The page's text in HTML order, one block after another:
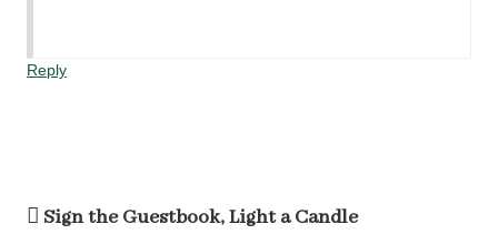
Reply
Sign the Guestbook, Light a Candle